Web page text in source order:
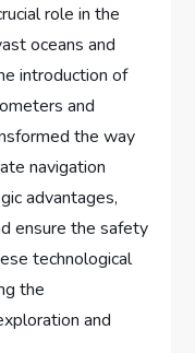
role in the
oceans and
introduction of
and
the way
navigation
advantages,
ensure the safety
technological
the
and